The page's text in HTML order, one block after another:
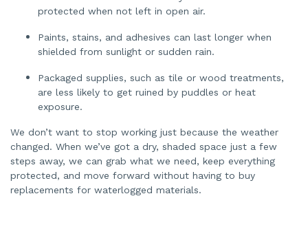
protected when not left in open air.
Paints, stains, and adhesives can last longer when
shielded from sunlight or sudden rain.
Packaged supplies, such as tile or wood treatments,
are less likely to get ruined by puddles or heat
exposure.
We don’t want to stop working just because the weather
changed. When we’ve got a dry, shaded space just a few
steps away, we can grab what we need, keep everything
protected, and move forward without having to buy
replacements for waterlogged materials.